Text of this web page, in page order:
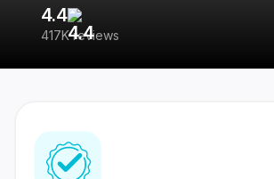
4.4
417K reviews